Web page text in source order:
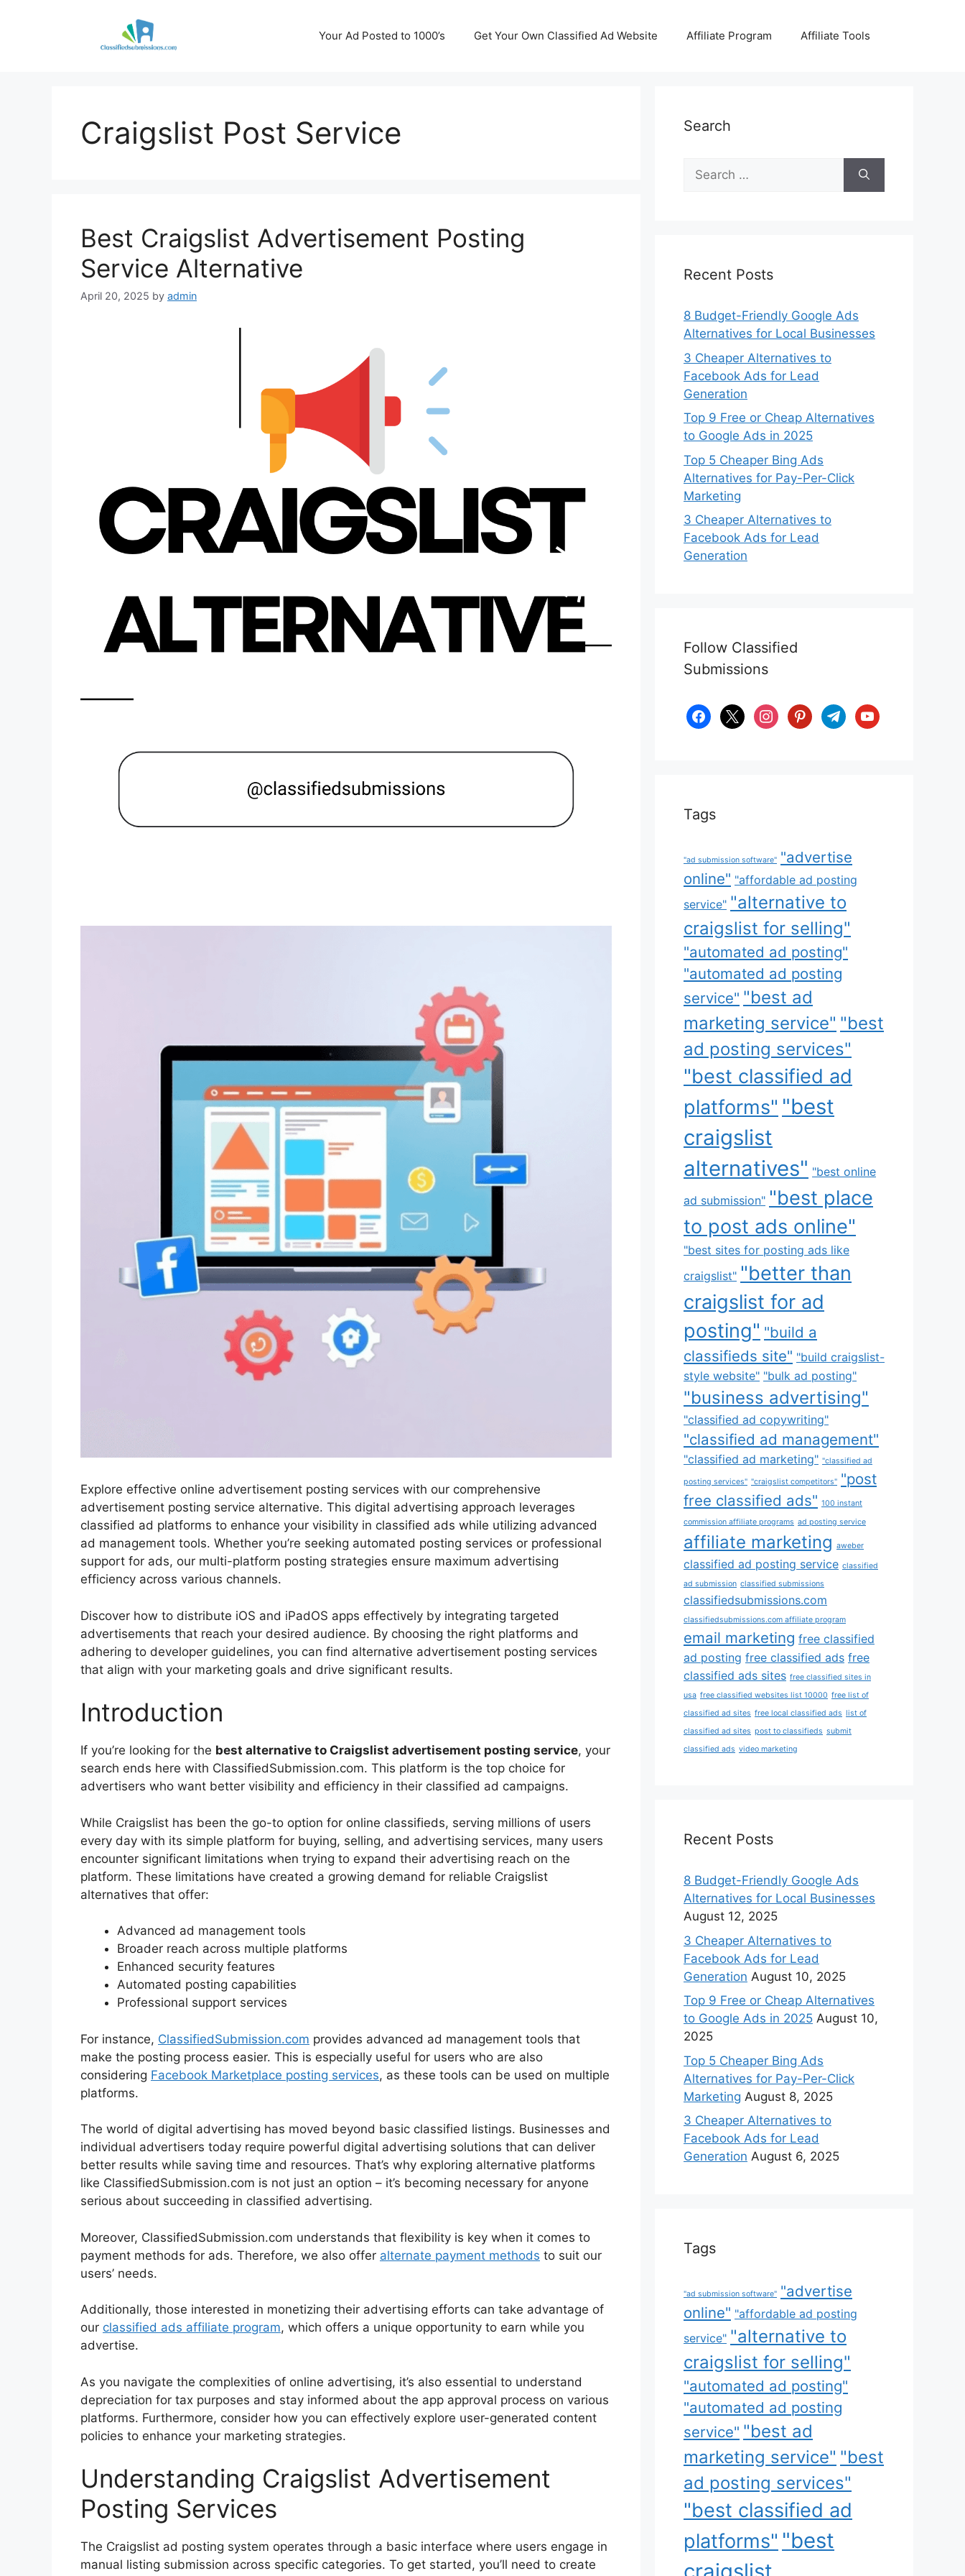
Your Ad Posted to 1000’s Get Your Own Classified Ad Website Affiliate Program Affiliate Tools
Craigslist Post Service
Best Craigslist Advertisement Posting
Service Alternative
April 20, 2025 by admin
Explore effective online advertisement posting services with our comprehensive
advertisement posting service alternative. This digital advertising approach leverages
classified ad platforms to enhance your visibility in classified ads while utilizing advanced
ad management tools. Whether you’re seeking automated posting services or professional
support for ads, our multi-platform posting strategies ensure maximum advertising
efficiency across various channels.
Discover how to distribute iOS and iPadOS apps effectively by integrating targeted
advertisements that reach your desired audience. By choosing the right platforms and
adhering to developer guidelines, you can find alternative advertisement posting services
that align with your marketing goals and drive significant results.
Introduction
If you’re looking for the best alternative to Craigslist advertisement posting service, your
search ends here with ClassifiedSubmission.com. This platform is the top choice for
advertisers who want better visibility and efficiency in their classified ad campaigns.
While Craigslist has been the go-to option for online classifieds, serving millions of users
every day with its simple platform for buying, selling, and advertising services, many users
encounter significant limitations when trying to expand their advertising reach on the
platform. These limitations have created a growing demand for reliable Craigslist
alternatives that offer:
Advanced ad management tools
Broader reach across multiple platforms
Enhanced security features
Automated posting capabilities
Professional support services
For instance, ClassifiedSubmission.com provides advanced ad management tools that
make the posting process easier. This is especially useful for users who are also
considering Facebook Marketplace posting services, as these tools can be used on multiple
platforms.
The world of digital advertising has moved beyond basic classified listings. Businesses and
individual advertisers today require powerful digital advertising solutions that can deliver
better results while saving time and resources. That’s why exploring alternative platforms
like ClassifiedSubmission.com is not just an option – it’s becoming necessary for anyone
serious about succeeding in classified advertising.
Moreover, ClassifiedSubmission.com understands that flexibility is key when it comes to
payment methods for ads. Therefore, we also offer alternate payment methods to suit our
users’ needs.
Additionally, those interested in monetizing their advertising efforts can take advantage of
our classified ads affiliate program, which offers a unique opportunity to earn while you
advertise.
As you navigate the complexities of online advertising, it’s also essential to understand
depreciation for tax purposes and stay informed about the app approval process on various
platforms. Furthermore, consider how you can effectively explore user-generated content
policies to enhance your marketing strategies.
Understanding Craigslist Advertisement
Posting Services
The Craigslist ad posting system operates through a basic interface where users engage in
manual listing submission across specific categories. To get started, you’ll need to create
Search
Search
for:
Recent Posts
8 Budget-Friendly Google Ads
Alternatives for Local Businesses
3 Cheaper Alternatives to
Facebook Ads for Lead
Generation
Top 9 Free or Cheap Alternatives
to Google Ads in 2025
Top 5 Cheaper Bing Ads
Alternatives for Pay-Per-Click
Marketing
3 Cheaper Alternatives to
Facebook Ads for Lead
Generation
Follow Classified
Submissions
facebook
x instagrampinteresttelegramyoutube
Tags
"ad submission software" "advertise
online" "affordable ad posting
service" "alternative to
craigslist for selling"
"automated ad posting"
"automated ad posting
service" "best ad
marketing service" "best
ad posting services"
"best classified ad
platforms" "best
craigslist
alternatives" "best online
ad submission" "best place
to post ads online"
"best sites for posting ads like
craigslist" "better than
craigslist for ad
posting" "build a
classifieds site" "build craigslist-
style website" "bulk ad posting"
"business advertising"
"classified ad copywriting"
"classified ad management"
"classified ad marketing" "classified ad
posting services" "craigslist competitors" "post
free classified ads" 100 instant
commission affiliate programs ad posting service
affiliate marketing aweber
classified ad posting service classified
ad submission classified submissions
classifiedsubmissions.com
classifiedsubmissions.com affiliate program
email marketing free classified
ad posting free classified ads free
classified ads sites free classified sites in
usa free classified websites list 10000 free list of
classified ad sites free local classified ads list of
classified ad sites post to classifieds submit
classified ads video marketing
Recent Posts
8 Budget-Friendly Google Ads
Alternatives for Local Businesses
August 12, 2025
3 Cheaper Alternatives to
Facebook Ads for Lead
Generation August 10, 2025
Top 9 Free or Cheap Alternatives
to Google Ads in 2025 August 10,
2025
Top 5 Cheaper Bing Ads
Alternatives for Pay-Per-Click
Marketing August 8, 2025
3 Cheaper Alternatives to
Facebook Ads for Lead
Generation August 6, 2025
Tags
"ad submission software" "advertise
online" "affordable ad posting
service" "alternative to
craigslist for selling"
"automated ad posting"
"automated ad posting
service" "best ad
marketing service" "best
ad posting services"
"best classified ad
platforms" "best